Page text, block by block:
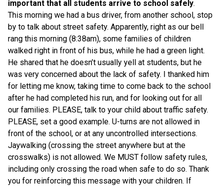
important that all students arrive to school safely.
This morning we had a bus driver, from another school, stop
by to talk about street safety. Apparently, right as our bell
rang this morning (8:38am), some families of children
walked right in front of his bus, while he had a green light.
He shared that he doesn’t usually yell at students, but he
was very concerned about the lack of safety. I thanked him
for letting me know, taking time to come back to the school
after he had completed his run, and for looking out for all
our families. PLEASE, talk to your child about traffic safety.
PLEASE, set a good example. U-turns are not allowed in
front of the school, or at any uncontrolled intersections.
Jaywalking (crossing the street anywhere but at the
crosswalks) is not allowed. We MUST follow safety rules,
including only crossing the road when safe to do so. Thank
you for reinforcing this message with your children. If